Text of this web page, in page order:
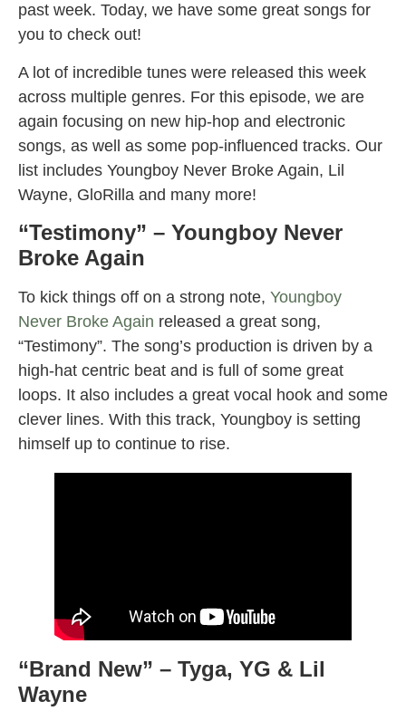
past week. Today, we have some great songs for
you to check out!
A lot of incredible tunes were released this week
across multiple genres. For this episode, we are
again focusing on new hip-hop and electronic
songs, as well as some pop-influenced tracks. Our
list includes Youngboy Never Broke Again, Lil
Wayne, GloRilla and many more!
“Testimony” – Youngboy Never
Broke Again
To kick things off on a strong note, Youngboy
Never Broke Again released a great song,
“Testimony”. The song’s production is driven by a
high-hat centric beat and is full of some great
loops. It also includes a great vocal hook and some
clever lines. With this track, Youngboy is setting
himself up to continue to rise.
“Brand New” – Tyga, YG & Lil
Wayne